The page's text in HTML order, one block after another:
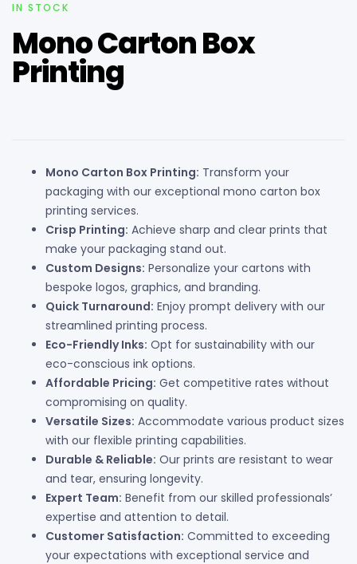
IN STOCK
Mono Carton Box
Printing
Mono Carton Box Printing: Transform your
packaging with our exceptional mono carton box
printing services.
Crisp Printing: Achieve sharp and clear prints that
make your packaging stand out.
Custom Designs: Personalize your cartons with
bespoke logos, graphics, and branding.
Quick Turnaround: Enjoy prompt delivery with our
streamlined printing process.
Eco-Friendly Inks: Opt for sustainability with our
eco-conscious ink options.
Affordable Pricing: Get competitive rates without
compromising on quality.
Versatile Sizes: Accommodate various product sizes
with our flexible printing capabilities.
Durable & Reliable: Our prints are resistant to wear
and tear, ensuring longevity.
Expert Team: Benefit from our skilled professionals’
expertise and attention to detail.
Customer Satisfaction: Committed to exceeding
your expectations with exceptional service and